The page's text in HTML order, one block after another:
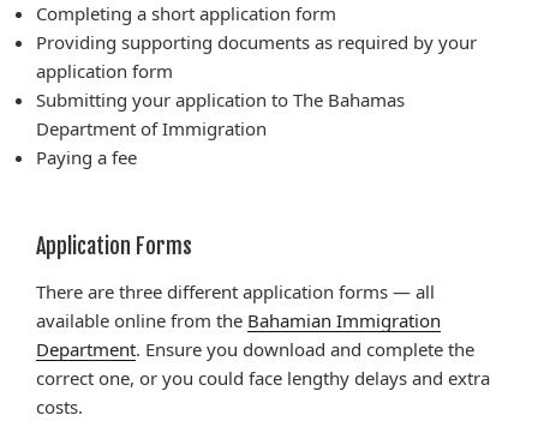
Completing a short application form
Providing supporting documents as required by your
application form
Submitting your application to The Bahamas
Department of Immigration
Paying a fee
Application Forms
There are three different application forms — all
available online from the Bahamian Immigration
Department. Ensure you download and complete the
correct one, or you could face lengthy delays and extra
costs.